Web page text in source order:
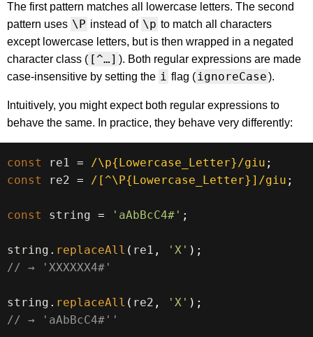
The first pattern matches all lowercase letters. The second
pattern uses \P instead of \p to match all characters
except lowercase letters, but is then wrapped in a negated
character class ( [^…] ). Both regular expressions are made
case-insensitive by setting the i flag (ignoreCase).
Intuitively, you might expect both regular expressions to
behave the same. In practice, they behave very differently:
const re1 = /\p{Lowercase_Letter}/giu ;
const
re2 = / [^\P{Lowercase_Letter}] /giu ;
const string = 'aAbBcC4#' ;
string . replaceAll ( re1 , 'X' ) ;
// → 'XXXXXX4#'
string . replaceAll ( re2 , 'X' ) ;
// → 'aAbBcC4#''